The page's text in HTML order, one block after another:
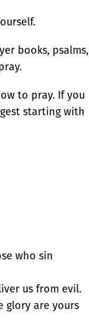
books, psalms,
to pray. If you
starting with
who sin
us from evil.
glory are yours